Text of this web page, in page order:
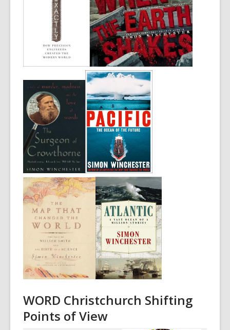
WORD Christchurch Shifting
Points of View